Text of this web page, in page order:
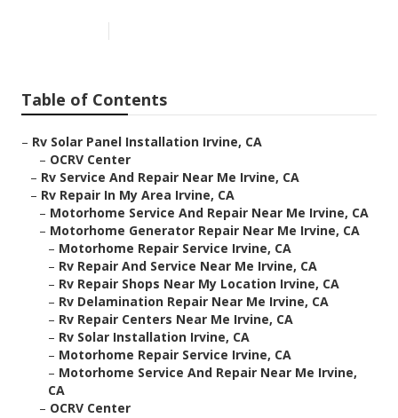
Table of Contents
– Rv Solar Panel Installation Irvine, CA
– OCRV Center
– Rv Service And Repair Near Me Irvine, CA
– Rv Repair In My Area Irvine, CA
– Motorhome Service And Repair Near Me Irvine, CA
– Motorhome Generator Repair Near Me Irvine, CA
– Motorhome Repair Service Irvine, CA
– Rv Repair And Service Near Me Irvine, CA
– Rv Repair Shops Near My Location Irvine, CA
– Rv Delamination Repair Near Me Irvine, CA
– Rv Repair Centers Near Me Irvine, CA
– Rv Solar Installation Irvine, CA
– Motorhome Repair Service Irvine, CA
– Motorhome Service And Repair Near Me Irvine,
CA
– OCRV Center